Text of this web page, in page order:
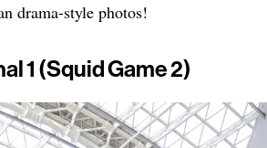
drama-style photos!
1 (Squid Game 2)